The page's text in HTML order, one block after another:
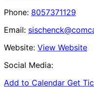
Phone: 8057371129
Email:
Website: View Website
Social Media:
Add to Calendar Get